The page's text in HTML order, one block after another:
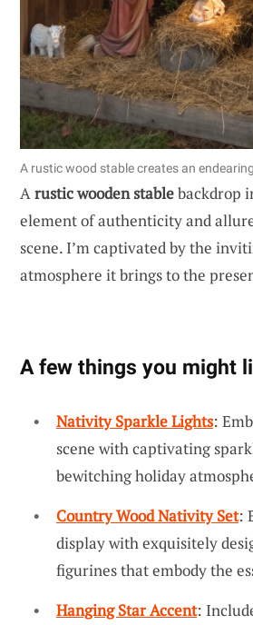
A rustic wood stable creates an
Arustic wooden stablebackdrop
element of authenticity and
scene. I’m captivated by the
atmosphere it brings to the
A few things you might
Nativity Sparkle Lights:
scene with captivating
bewitching holiday
Country Wood Nativity Set:
display with exquisitely
figurines that embody the
Hanging Star Accent: